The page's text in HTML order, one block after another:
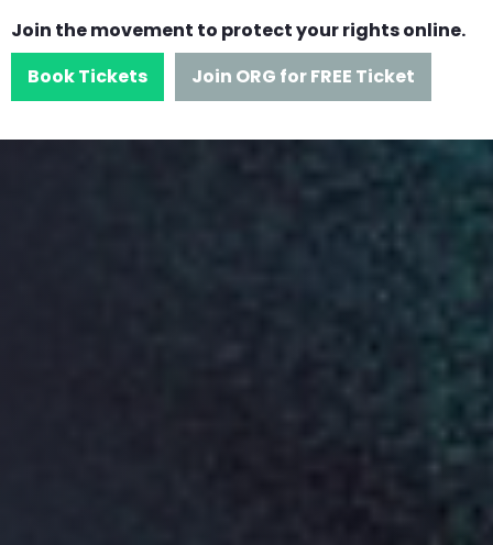
Join the movement to protect your rights online.
Book Tickets
Join ORG for FREE Ticket
We have over 50 speakers